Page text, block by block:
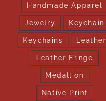
Handmade Apparel
Jewelry Keychain
Keychains Leather
Leather Fringe
Medallion
Native Print